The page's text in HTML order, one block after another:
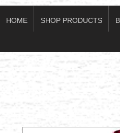
HOME SHOP PRODUCTS